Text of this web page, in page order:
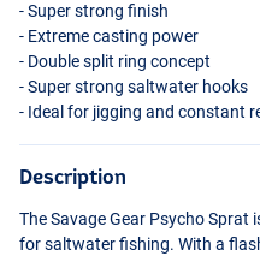
- Super strong finish
- Extreme casting power
- Double split ring concept
- Super strong saltwater hooks
- Ideal for jigging and constant
Description
The Savage Gear Psycho Sprat
for saltwater fishing. With a